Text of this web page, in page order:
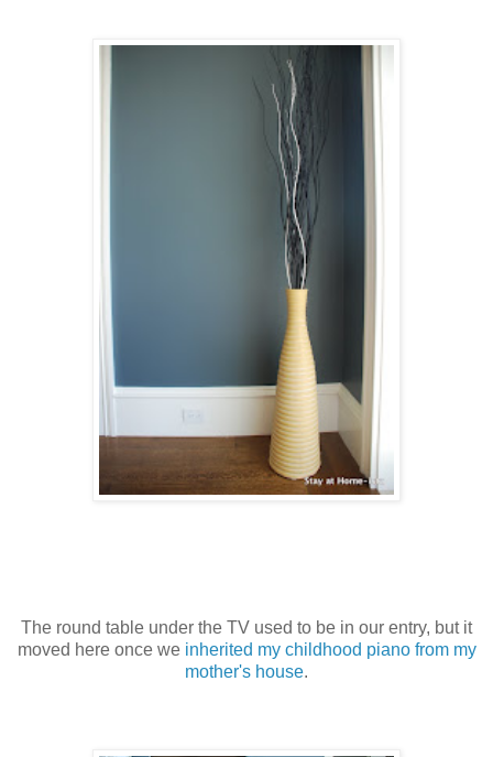
The round table under the TV used to be in our entry, but it
moved here once we inherited my childhood piano from my
mother's house.